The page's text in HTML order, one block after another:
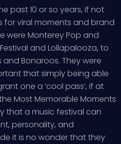
past 10 or so years, if not
for viral moments and brand
were Monterey Pop and
and Lollapalooza, to
Bonaroos. They were
that simply being able
one a ‘cool pass’, if at
Most Memorable Moments
that a music festival can
personality, and
it is no wonder that they